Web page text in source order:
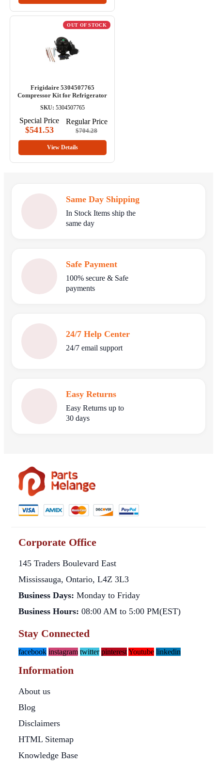
OUT OF STOCK
Frigidaire 5304507765
Compressor Kit for Refrigerator
SKU: 5304507765
Special Price
$541.53
Regular Price
$704.28
View Details
Same Day Shipping
In Stock Items ship the
same day
Safe Payment
100% secure & Safe
payments
24/7 Help Center
24/7 email support
Easy Returns
Easy Returns up to
30 days
Corporate Office
145 Traders Boulevard East
Mississauga, Ontario, L4Z 3L3
Business Days: Monday to Friday
Business Hours: 08:00 AM to 5:00 PM(EST)
Stay Connected
facebook instagram twitter pinterestYoutube linkedin
Information
About us
Blog
Disclaimers
HTML Sitemap
Knowledge Base